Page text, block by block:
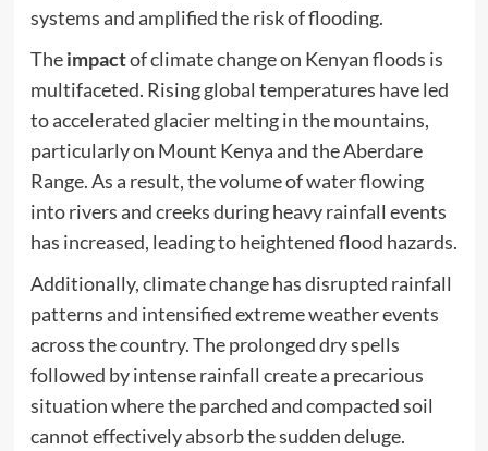
systems and amplified the risk of flooding.
Theimpactof climate change on Kenyan floods is
multifaceted. Rising global temperatures have led
to accelerated glacier melting in the mountains,
particularly on Mount Kenya and the Aberdare
Range. As a result, the volume of water flowing
into rivers and creeks during heavy rainfall events
has increased, leading to heightened flood hazards.
Additionally, climate change has disrupted rainfall
patterns and intensified extreme weather events
across the country. The prolonged dry spells
followed by intense rainfall create a precarious
situation where the parched and compacted soil
cannot effectively absorb the sudden deluge.